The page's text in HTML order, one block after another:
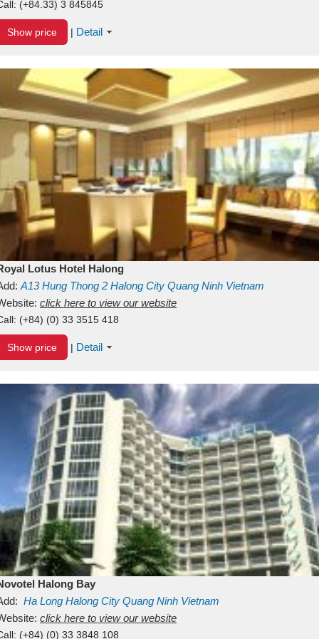
(+84.33) 3 845845
Show price | Detail
Lotus Hotel Halong
A13Hung Thong 2 Halong City Quang Ninh Vietnam
click here to view our website
(+84) (0) 33 3515 418
Show price | Detail
Halong Bay
Ha Long Halong City Quang Ninh Vietnam
click here to view our website
(+84) (0) 33 3848 108